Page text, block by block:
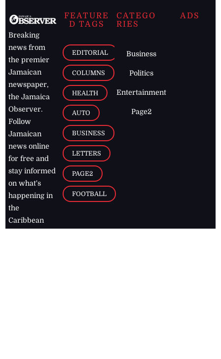
Breaking
news from
the premier
Jamaican
newspaper,
the Jamaica
Observer.
Follow
Jamaican
news online
for free and
stay informed
on what's
happening in
the
Caribbean
FEATURE
D TAGS
EDITORIAL
COLUMNS
HEALTH
AUTO
BUSINESS
LETTERS
PAGE2
FOOTBALL
CATEGO
RIES
Business
Politics
Entertainment
Page2
ADS